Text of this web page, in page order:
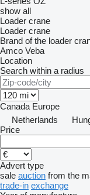
show all
Loader crane
Loader crane
Brand of the loader
Amco Veba
Location
Search within a radius
Canada Europe
Netherlands
Price
Advert type
sale auction from the
trade-in exchange